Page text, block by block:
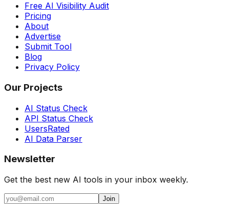
Free AI Visibility Audit
Pricing
About
Advertise
Submit Tool
Blog
Privacy Policy
Our Projects
AI Status Check
API Status Check
UsersRated
AI Data Parser
Newsletter
Get the best new AI tools in your inbox weekly.
Join